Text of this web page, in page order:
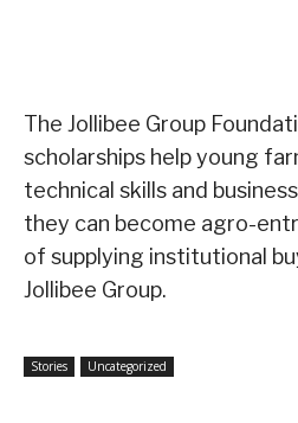
The Jollibee Group
scholarships help young
technical skills and
they can become agro-
of supplying institutional
Jollibee Group.
Stories Uncategorized